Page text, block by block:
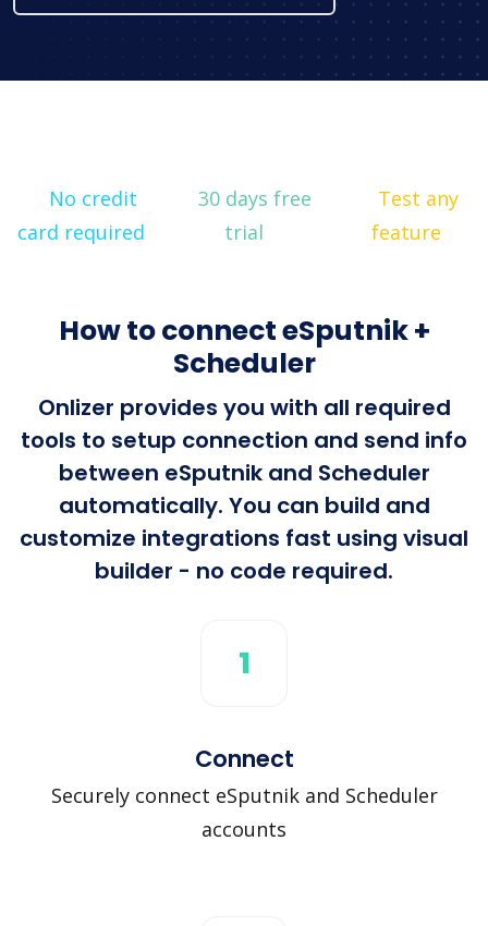
No credit
card required
30 days free
trial
Test any
feature
How to connect eSputnik +
Scheduler
Onlizer provides you with all required
tools to setup connection and send info
between eSputnik and Scheduler
automatically. You can build and
customize integrations fast using visual
builder - no code required.
1
Connect
Securely connect eSputnik and Scheduler
accounts